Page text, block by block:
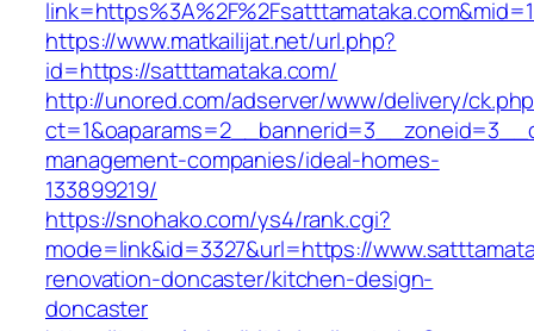
https://www.matkailijat.net/url.php?
id=https://satttamataka.com/
http://unored.com/adserver/www/delivery/
management-companies/ideal-homes-
133899219/
https://snohako.com/ys4/rank.cgi?
mode=link&id=3327&url=https://
renovation-doncaster/kitchen-design-
doncaster